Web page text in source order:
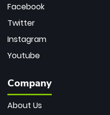
Facebook
Twitter
Instagram
Youtube
Company
About Us